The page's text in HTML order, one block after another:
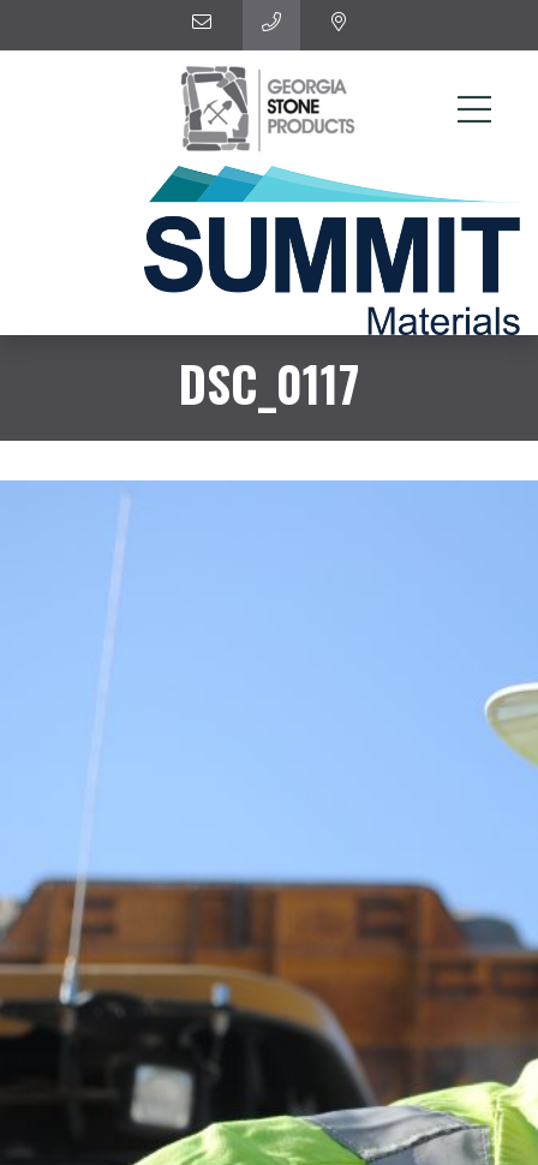
DSC_0117